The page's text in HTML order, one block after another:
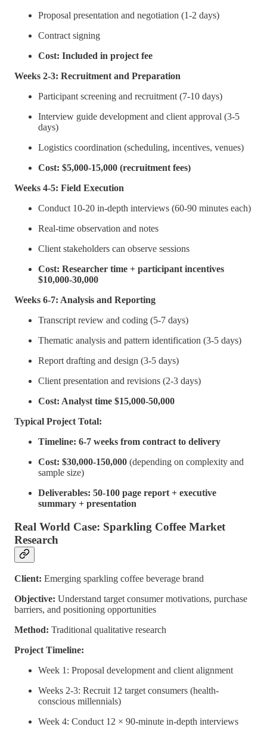
Proposal presentation and negotiation (1-2 days)
Contract signing
Cost: Included in project fee
Weeks 2-3: Recruitment and Preparation
Participant screening and recruitment (7-10 days)
Interview guide development and client approval (3-5
days)
Logistics coordination (scheduling, incentives, venues)
Cost: $5,000-15,000 (recruitment fees)
Weeks 4-5: Field Execution
Conduct 10-20 in-depth interviews (60-90 minutes each)
Real-time observation and notes
Client stakeholders can observe sessions
Cost: Researcher time + participant incentives
$10,000-30,000
Weeks 6-7: Analysis and Reporting
Transcript review and coding (5-7 days)
Thematic analysis and pattern identification (3-5 days)
Report drafting and design (3-5 days)
Client presentation and revisions (2-3 days)
Cost: Analyst time $15,000-50,000
Typical Project Total:
Timeline: 6-7 weeks from contract to delivery
Cost: $30,000-150,000 (depending on complexity and
sample size)
Deliverables: 50-100 page report + executive
summary + presentation
Real World Case: Sparkling Coffee Market
Research
Client: Emerging sparkling coffee beverage brand
Objective: Understand target consumer motivations, purchase
barriers, and positioning opportunities
Method: Traditional qualitative research
Project Timeline:
Week 1: Proposal development and client alignment
Weeks 2-3: Recruit 12 target consumers (health-
conscious millennials)
Week 4: Conduct 12 × 90-minute in-depth interviews